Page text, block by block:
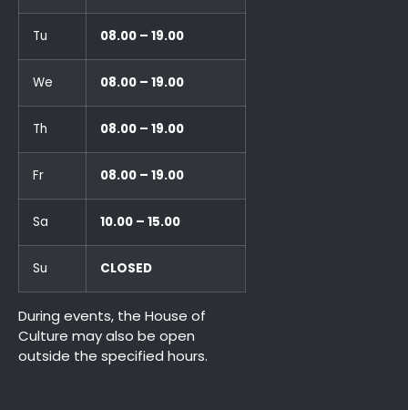
Tu 08.00 – 19.00
We 08.00 – 19.00
Th 08.00 – 19.00
Fr 08.00 – 19.00
Sa 10.00 – 15.00
Su CLOSED
During events, the House of
Culture may also be open
outside the specified hours.